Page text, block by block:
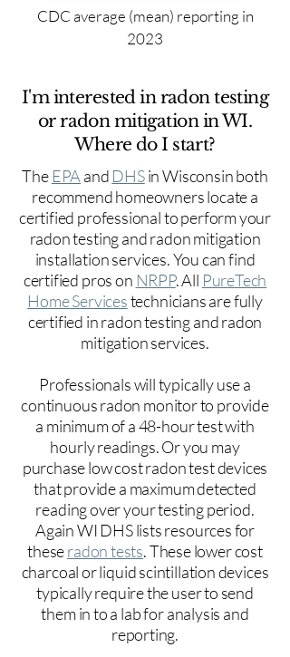
CDC average (mean) reporting in
2023
I'm interested in radon testing
or radon mitigation in WI.
Where do I start?
The EPA and DHSin Wisconsin both
recommend homeowners locate a
certified professional to perform your
radon testing and radon mitigation
installation services. You can find
certified pros on NRPP. All PureTech
Home Servicestechnicians are fully
certified in radon testing and radon
mitigation services.
Professionals will typically use a
continuous radon monitor to provide
a minimum of a 48-hour test with
hourly readings. Or you may
purchase low cost radon test devices
that provide a maximum detected
reading over your testing period.
Again WI DHS lists resources for
theseradon tests. These lower cost
charcoal or liquid scintillation devices
typically require the user to send
them in to a lab for analysis and
reporting.